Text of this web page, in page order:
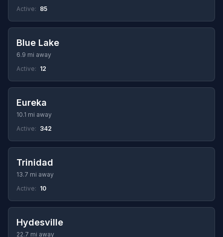
Active: 85
Blue Lake
6.9 mi away
Active: 12
Eureka
10.1 mi away
Active: 342
Trinidad
13.7 mi away
Active: 10
Hydesville
22.7 mi away